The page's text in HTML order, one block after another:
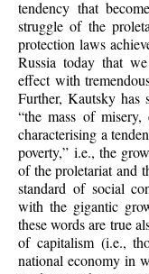
tendency that
struggle of the
protection laws
Russia today that
effect with
Further, Kautsky has
“the mass of
characterising a
poverty,” i.e., the
of the proletariat and
standard of social
with the gigantic
these words are true
of capitalism (i.e.,
national economy in